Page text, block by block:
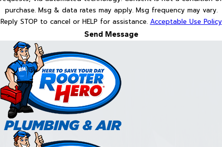
purchase. Msg & data rates may apply. Msg frequency may vary.
Reply STOP to cancel or HELP for assistance. Acceptable Use Policy
Send Message